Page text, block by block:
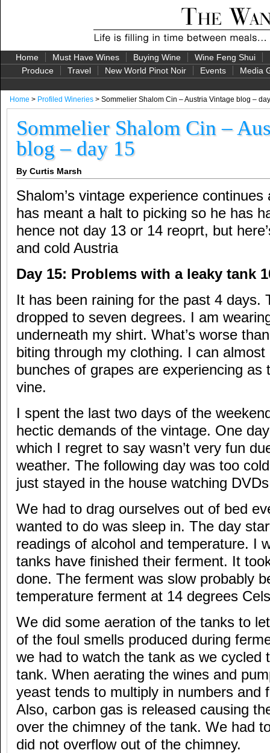
Home Must Have Wines Buying Wine Wine Feng Shui
Produce
Travel New World Pinot Noir Events Media
Home > Profiled Wineries > Sommelier Shalom Cin – Austria Vintage blog –
Sommelier Shalom Cin –
blog – day 15
By Curtis Marsh
Shalom’s vintage experience
has meant a halt to picking so he has
hence not day 13 or 14 reoprt, but
and cold Austria
Day 15: Problems with a leaky tank
It has been raining for the past 4 days.
dropped to seven degrees. I am
underneath my shirt. What’s worse
biting through my clothing. I can
bunches of grapes are experiencing as
vine.
I spent the last two days of the
hectic demands of the vintage. One
which I regret to say wasn’t very fun
weather. The following day was too
just stayed in the house watching
We had to drag ourselves out of bed
wanted to do was sleep in. The day
readings of alcohol and temperature. I
tanks have finished their ferment. It
done. The ferment was slow probably
temperature ferment at 14 degrees
We did some aeration of the tanks to
of the foul smells produced during
we had to watch the tank as we cycled
tank. When aerating the wines and
yeast tends to multiply in numbers and
Also, carbon gas is released causing
over the chimney of the tank. We had
did not overflow out of the chimney.